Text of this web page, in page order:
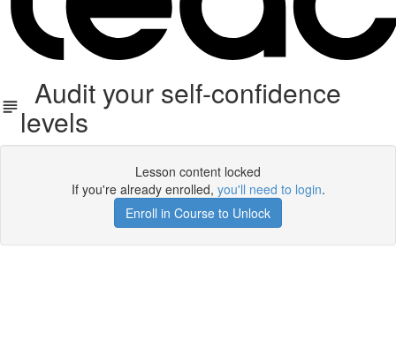
Audit your self-confidence
levels
Lesson content locked
If you're already enrolled, you'll need to login.
Enroll in Course to Unlock